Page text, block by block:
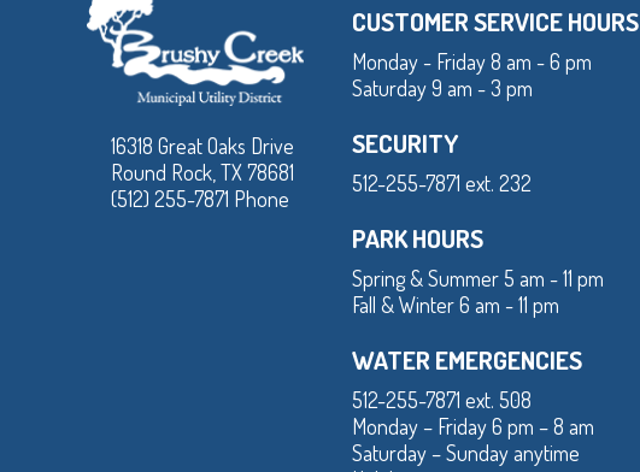
16318 Great Oaks Drive
Round Rock, TX 78681
(512) 255-7871 Phone
CUSTOMER SERVICE HOURS
Monday - Friday 8 am - 6 pm
Saturday 9 am - 3 pm
SECURITY
512-255-7871 ext. 232
PARK HOURS
Spring & Summer 5 am - 11 pm
Fall & Winter 6 am - 11 pm
WATER EMERGENCIES
512-255-7871 ext. 508
Monday – Friday 6 pm – 8 am
Saturday – Sunday anytime